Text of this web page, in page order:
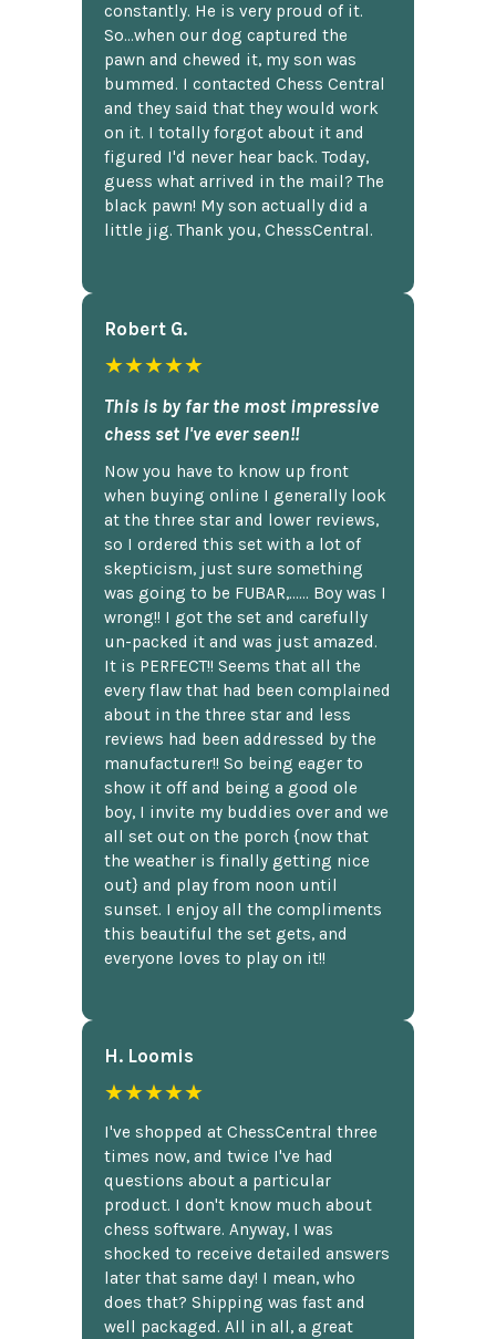
constantly. He is very proud of it.
So...when our dog captured the
pawn and chewed it, my son was
bummed. I contacted Chess Central
and they said that they would work
on it. I totally forgot about it and
figured I'd never hear back. Today,
guess what arrived in the mail? The
black pawn! My son actually did a
little jig. Thank you, ChessCentral.
Robert G.
★★★★★
This is by far the most impressive
chess set I've ever seen!!
Now you have to know up front
when buying online I generally look
at the three star and lower reviews,
so I ordered this set with a lot of
skepticism, just sure something
was going to be FUBAR,...... Boy was I
wrong!! I got the set and carefully
un-packed it and was just amazed.
It is PERFECT!! Seems that all the
every flaw that had been complained
about in the three star and less
reviews had been addressed by the
manufacturer!! So being eager to
show it off and being a good ole
boy, I invite my buddies over and we
all set out on the porch {now that
the weather is finally getting nice
out} and play from noon until
sunset. I enjoy all the compliments
this beautiful the set gets, and
everyone loves to play on it!!
H. Loomis
★★★★★
I've shopped at ChessCentral three
times now, and twice I've had
questions about a particular
product. I don't know much about
chess software. Anyway, I was
shocked to receive detailed answers
later that same day! I mean, who
does that? Shipping was fast and
well packaged. All in all, a great